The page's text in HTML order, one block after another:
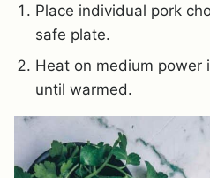
Place individual pork
safe plate.
Heat on medium
until warmed.